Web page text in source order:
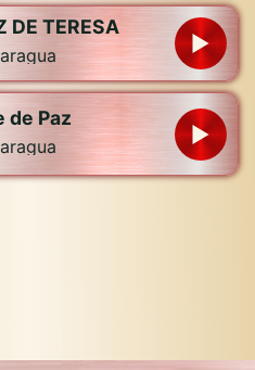
DE TERESA
de Paz